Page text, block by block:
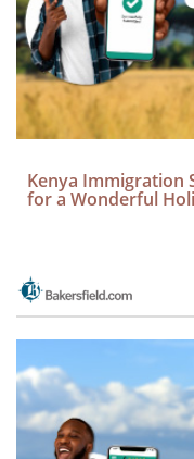
Kenya Immigration
for a Wonderful